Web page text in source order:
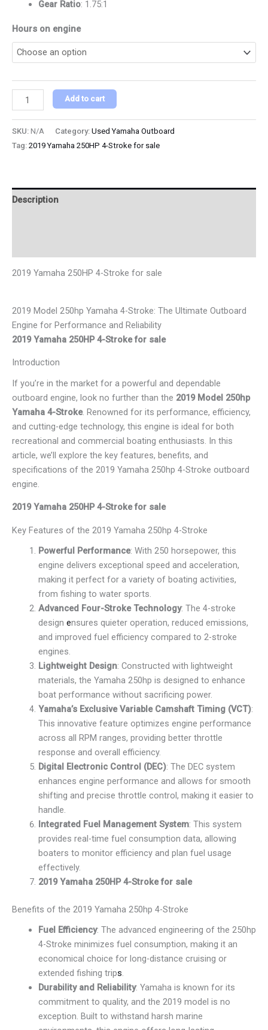
Gear Ratio: 1.75:1
Hours on engine
Add to cart
SKU: N/A Category: Used Yamaha Outboard
Tag: 2019 Yamaha 250HP 4-Stroke for sale
Description
2019 Yamaha 250HP 4-Stroke for sale
2019 Model 250hp Yamaha 4-Stroke: The Ultimate Outboard
Engine for Performance and Reliability
2019 Yamaha 250HP 4-Stroke for sale
Introduction
If you’re in the market for a powerful and dependable
outboard engine, look no further than the 2019 Model 250hp
Yamaha 4-Stroke. Renowned for its performance, efficiency,
and cutting-edge technology, this engine is ideal for both
recreational and commercial boating enthusiasts. In this
article, we’ll explore the key features, benefits, and
specifications of the 2019 Yamaha 250hp 4-Stroke outboard
engine.
2019 Yamaha 250HP 4-Stroke for sale
Key Features of the 2019 Yamaha 250hp 4-Stroke
Powerful Performance: With 250 horsepower, this
engine delivers exceptional speed and acceleration,
making it perfect for a variety of boating activities,
from fishing to water sports.
Advanced Four-Stroke Technology: The 4-stroke
design ensures quieter operation, reduced emissions,
and improved fuel efficiency compared to 2-stroke
engines.
Lightweight Design: Constructed with lightweight
materials, the Yamaha 250hp is designed to enhance
boat performance without sacrificing power.
Yamaha’s Exclusive Variable Camshaft Timing (VCT):
This innovative feature optimizes engine performance
across all RPM ranges, providing better throttle
response and overall efficiency.
Digital Electronic Control (DEC): The DEC system
enhances engine performance and allows for smooth
shifting and precise throttle control, making it easier to
handle.
Integrated Fuel Management System: This system
provides real-time fuel consumption data, allowing
boaters to monitor efficiency and plan fuel usage
effectively.
2019 Yamaha 250HP 4-Stroke for sale
Benefits of the 2019 Yamaha 250hp 4-Stroke
Fuel Efficiency: The advanced engineering of the 250hp
4-Stroke minimizes fuel consumption, making it an
economical choice for long-distance cruising or
extended fishing trips.
Durability and Reliability: Yamaha is known for its
commitment to quality, and the 2019 model is no
exception. Built to withstand harsh marine